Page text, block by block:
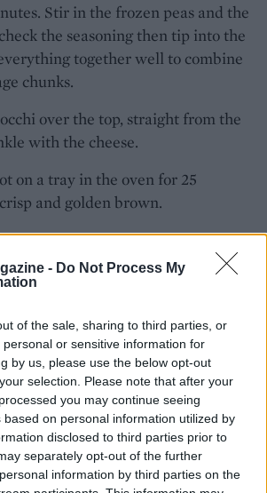
- Do Not Process My
of the sale, sharing to third parties, or
or sensitive information for
by us, please use the below opt-out
selection. Please note that after your
you may continue seeing
based on personal information utilized by
disclosed to third parties prior to
separately opt-out of the further
information by third parties on the
Stir in the frozen peas and the
the seasoning then tip into the
together well to combine
chunks.
over the top, straight from the
with the cheese.
on a tray in the oven for 25
and golden brown.
LIKE...